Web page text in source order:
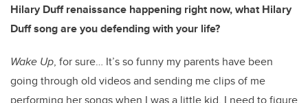
Hilary Duff renaissance happening right now, what Hilary
Duff song are you defending with your life?
Wake Up, for sure… It’s so funny my parents have been
going through old videos and sending me clips of me